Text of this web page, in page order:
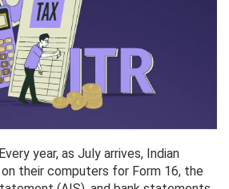
Every year, as July arrives, Indian
their computers for Form 16, the